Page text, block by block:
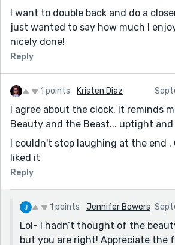
I want to double back and do a
just wanted to say how much I
nicely done!
Reply
1 points Kristen Diaz
I agree about the clock. It reminds
Beauty and the Beast... uptight and
I couldn't stop laughing at the end .
liked it
Reply
1 points Jennifer Bowers
Lol- I hadn’t thought of the
but you are right! Appreciate the